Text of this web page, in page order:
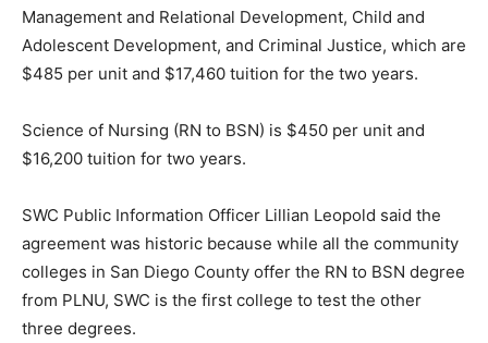
Management and Relational Development, Child and
Adolescent Development, and Criminal Justice, which are
$485 per unit and $17,460 tuition for the two years.
Science of Nursing (RN to BSN) is $450 per unit and
$16,200 tuition for two years.
SWC Public Information Officer Lillian Leopold said the
agreement was historic because while all the community
colleges in San Diego County offer the RN to BSN degree
from PLNU, SWC is the first college to test the other
three degrees.